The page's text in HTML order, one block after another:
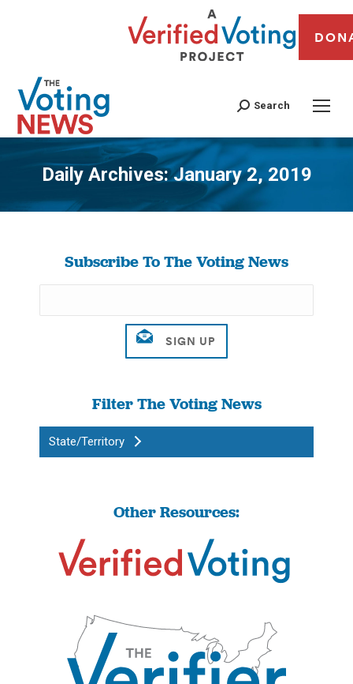
Search
Daily Archives:January 2, 2019
You are here:
Subscribe To The Voting News
Filter The Voting News
State/Territory
Other Resources: